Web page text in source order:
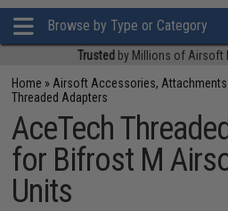
Browse by Type or Category
Trusted by Millions of Airsoft
Home » Airsoft Accessories, Attachments
Threaded Adapters
AceTech
for Bifrost M
Units